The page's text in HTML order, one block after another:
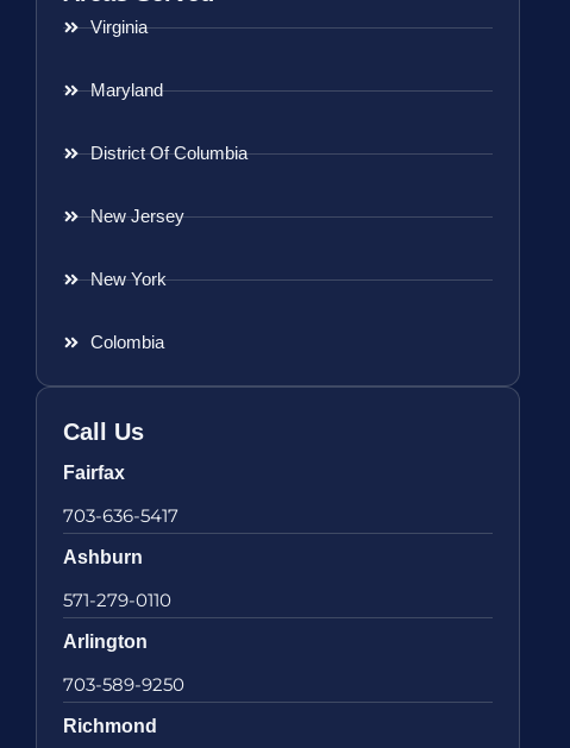
Virginia
Maryland
District Of Columbia
New Jersey
New York
Colombia
Call Us
Fairfax
703-636-5417
Ashburn
571-279-0110
Arlington
703-589-9250
Richmond